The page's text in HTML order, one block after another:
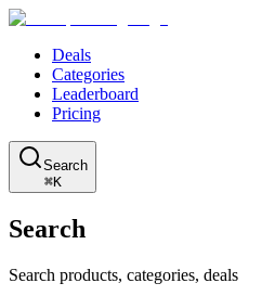
Deals
Categories
Leaderboard
Pricing
Search
⌘K
Search
Search products, categories, deals